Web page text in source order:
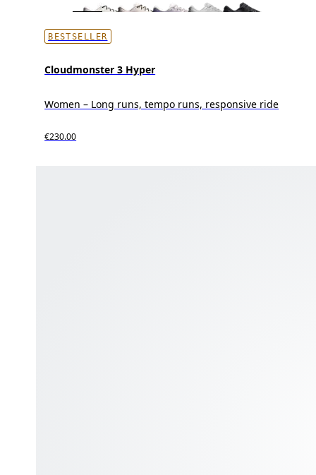
BESTSELLER
Cloudmonster 3 Hyper
Women – Long runs, tempo runs, responsive ride
€230.00